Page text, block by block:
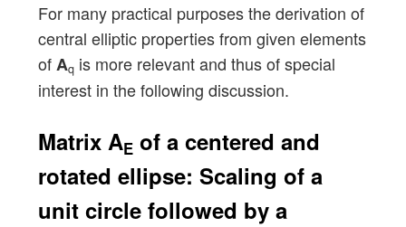
For many practical purposes the derivation of
central elliptic properties from given elements
ofAqis more relevant and thus of special
interest in the following discussion.
Matrix AEof a centered and
rotated ellipse: Scaling of a
unit circle followed by a